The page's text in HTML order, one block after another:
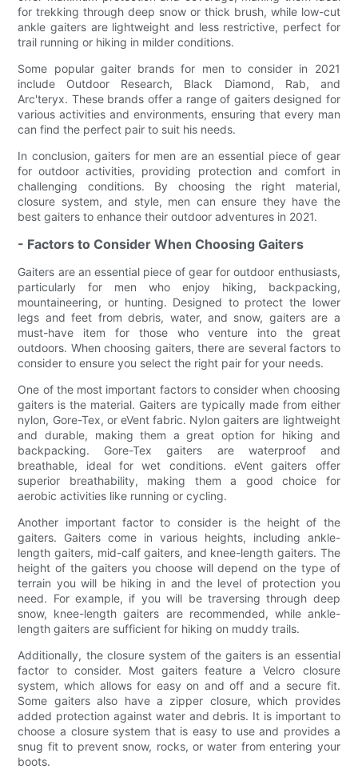
for trekking through deep snow or thick brush, while low-cut
ankle gaiters are lightweight and less restrictive, perfect for
trail running or hiking in milder conditions.
Some popular gaiter brands for men to consider in 2021
include Outdoor Research, Black Diamond, Rab, and
Arc'teryx. These brands offer a range of gaiters designed for
various activities and environments, ensuring that every man
can find the perfect pair to suit his needs.
In conclusion, gaiters for men are an essential piece of gear
for outdoor activities, providing protection and comfort in
challenging conditions. By choosing the right material,
closure system, and style, men can ensure they have the
best gaiters to enhance their outdoor adventures in 2021.
- Factors to Consider When Choosing Gaiters
Gaiters are an essential piece of gear for outdoor enthusiasts,
particularly for men who enjoy hiking, backpacking,
mountaineering, or hunting. Designed to protect the lower
legs and feet from debris, water, and snow, gaiters are a
must-have item for those who venture into the great
outdoors. When choosing gaiters, there are several factors to
consider to ensure you select the right pair for your needs.
One of the most important factors to consider when choosing
gaiters is the material. Gaiters are typically made from either
nylon, Gore-Tex, or eVent fabric. Nylon gaiters are lightweight
and durable, making them a great option for hiking and
backpacking. Gore-Tex gaiters are waterproof and
breathable, ideal for wet conditions. eVent gaiters offer
superior breathability, making them a good choice for
aerobic activities like running or cycling.
Another important factor to consider is the height of the
gaiters. Gaiters come in various heights, including ankle-
length gaiters, mid-calf gaiters, and knee-length gaiters. The
height of the gaiters you choose will depend on the type of
terrain you will be hiking in and the level of protection you
need. For example, if you will be traversing through deep
snow, knee-length gaiters are recommended, while ankle-
length gaiters are sufficient for hiking on muddy trails.
Additionally, the closure system of the gaiters is an essential
factor to consider. Most gaiters feature a Velcro closure
system, which allows for easy on and off and a secure fit.
Some gaiters also have a zipper closure, which provides
added protection against water and debris. It is important to
choose a closure system that is easy to use and provides a
snug fit to prevent snow, rocks, or water from entering your
boots.